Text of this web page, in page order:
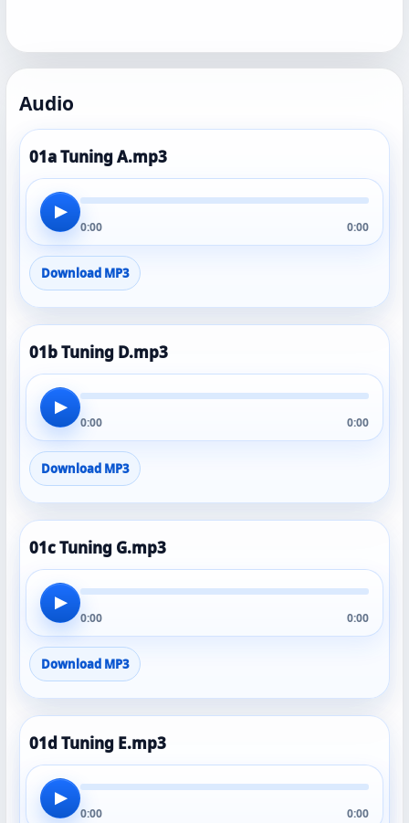
Audio
01a Tuning A.mp3
▶
0:00 0:00
Download MP3
01b Tuning D.mp3
▶
0:00 0:00
Download MP3
01c Tuning G.mp3
▶
0:00 0:00
Download MP3
01d Tuning E.mp3
▶
0:00 0:00